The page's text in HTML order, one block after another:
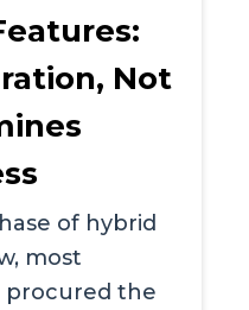
Not
of hybrid
most
procured the